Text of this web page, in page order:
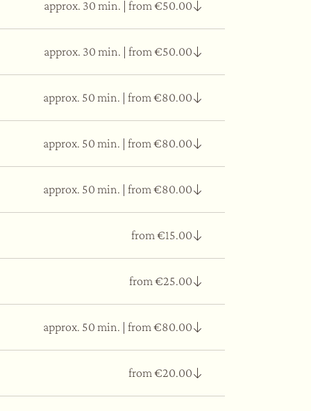
which will lead you to an emotional
approx. 30 min. from €50.00
massage releases the tensions in the whole
approx. 30 min. from €50.00
system, reduce swelling, and reduce
approx. 50 min. from €80.00
everything we ingest physically and
and increase digestion and circulation, and
mind.
approx. 50 min. from €80.00
natural fine oils to act on the imperfections
to the face.
approx. 50 min. from €80.00
on the skin. Thanks to its capacity to
from €15.00
from €25.00
approx. 50 min. from €80.00
that flows and purifies. It givesfrom €20.00